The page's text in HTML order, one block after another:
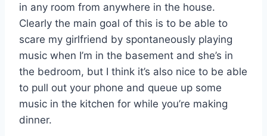
in any room from anywhere in the house.
Clearly the main goal of this is to be able to
scare my girlfriend by spontaneously playing
music when I’m in the basement and she’s in
the bedroom, but I think it’s also nice to be able
to pull out your phone and queue up some
music in the kitchen for while you’re making
dinner.